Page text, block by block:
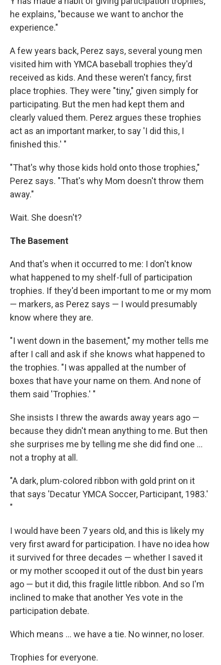
he explains, "because we want to anchor the
experience."
A few years back, Perez says, several young men
visited him with YMCA baseball trophies they'd
received as kids. And these weren't fancy, first
place trophies. They were "tiny," given simply for
participating. But the men had kept them and
clearly valued them. Perez argues these trophies
act as an important marker, to say 'I did this, I
finished this.' "
"That's why those kids hold onto those trophies,"
Perez says. "That's why Mom doesn't throw them
away."
Wait. She doesn't?
The Basement
And that's when it occurred to me: I don't know
what happened to my shelf-full of participation
trophies. If they'd been important to me or my mom
— markers, as Perez says — I would presumably
know where they are.
"I went down in the basement," my mother tells me
after I call and ask if she knows what happened to
the trophies. "I was appalled at the number of
boxes that have your name on them. And none of
them said 'Trophies.' "
She insists I threw the awards away years ago —
because they didn't mean anything to me. But then
she surprises me by telling me she did find one ...
not a trophy at all.
"A dark, plum-colored ribbon with gold print on it
that says 'Decatur YMCA Soccer, Participant, 1983.'
"
I would have been 7 years old, and this is likely my
very first award for participation. I have no idea how
it survived for three decades — whether I saved it
or my mother scooped it out of the dust bin years
ago — but it did, this fragile little ribbon. And so I'm
inclined to make that another Yes vote in the
participation debate.
Which means ... we have a tie. No winner, no loser.
Trophies for everyone.